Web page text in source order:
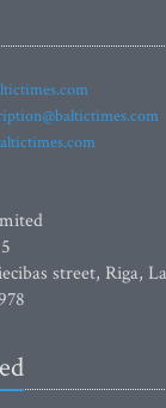
street, Riga,